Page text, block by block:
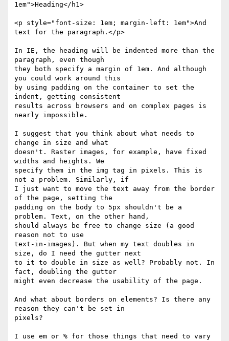
1em">Heading</h1>
<p style="font-size: 1em; margin-left: 1em">And
text for the paragraph.</p>
In IE, the heading will be indented more than the
paragraph, even though
they both specify a margin of 1em. And although
you could work around this
by using padding on the container to set the
indent, getting consistent
results across browsers and on complex pages is
nearly impossible.
I suggest that you think about what needs to
change in size and what
doesn't. Raster images, for example, have fixed
widths and heights. We
specify them in the img tag in pixels. This is
not a problem. Similarly, if
I just want to move the text away from the border
of the page, setting the
padding on the body to 5px shouldn't be a
problem. Text, on the other hand,
should always be free to change size (a good
reason not to use
text-in-images). But when my text doubles in
size, do I need the gutter next
to it to double in size as well? Probably not. In
fact, doubling the gutter
might even decrease the usability of the page.
And what about borders on elements? Is there any
reason they can't be set in
pixels?
I use em or % for those things that need to vary